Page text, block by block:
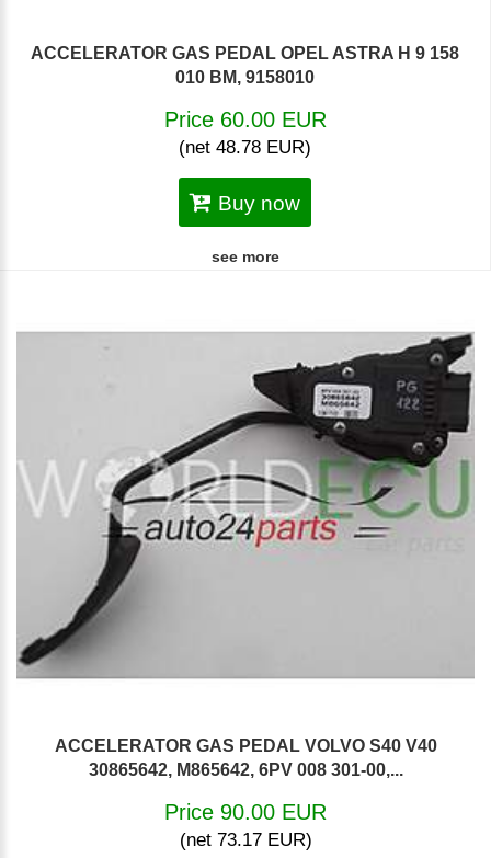
ACCELERATOR GAS PEDAL OPEL ASTRA H 9 158
010 BM, 9158010
Price 60.00 EUR
(net 48.78 EUR)
Buy now
see more
ACCELERATOR GAS PEDAL VOLVO S40 V40
30865642, M865642, 6PV 008 301-00,...
Price 90.00 EUR
(net 73.17 EUR)